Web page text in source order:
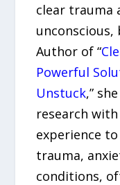
clear trauma
unconscious,
Author of “
Powerful
Unstuck,”
research
experience
trauma,
conditions,